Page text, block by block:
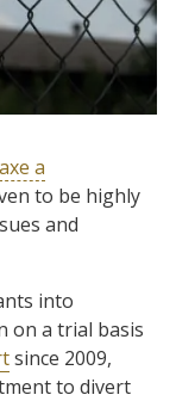
axe a
to be highly
and
into
on a trial basis
since 2009,
to divert